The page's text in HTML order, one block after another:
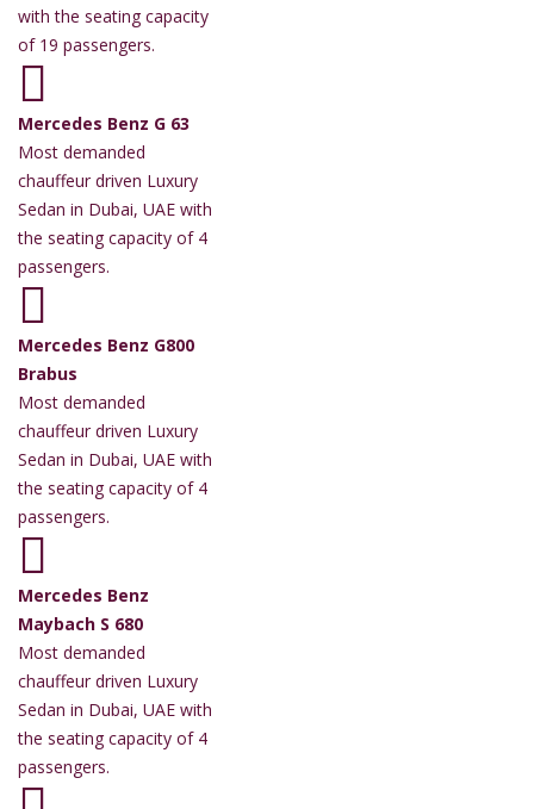
with the seating capacity
of 19 passengers.
Mercedes Benz G 63
Most demanded
chauffeur driven Luxury
Sedan in Dubai, UAE with
the seating capacity of 4
passengers.
Mercedes Benz G800
Brabus
Most demanded
chauffeur driven Luxury
Sedan in Dubai, UAE with
the seating capacity of 4
passengers.
Mercedes Benz
Maybach S 680
Most demanded
chauffeur driven Luxury
Sedan in Dubai, UAE with
the seating capacity of 4
passengers.